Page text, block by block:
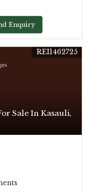
Enquiry
Sale In Kasauli,
REI1462725